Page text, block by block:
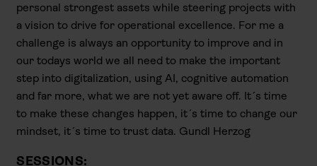
personal strongest assets while steering projects with
a vision to drive for operational excellence. For me a
challenge is always an opportunity to improve and in
our todays world we all need to make the important
step into digitalization, using AI, cognitive automation
and far more, what we are not yet aware off. It´s time
to make these changes happen, it´s time to change our
mindset, it´s time to trust data. Gundl Herzog
SESSIONS: